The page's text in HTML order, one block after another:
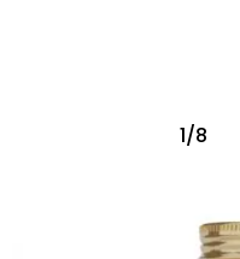
1/8